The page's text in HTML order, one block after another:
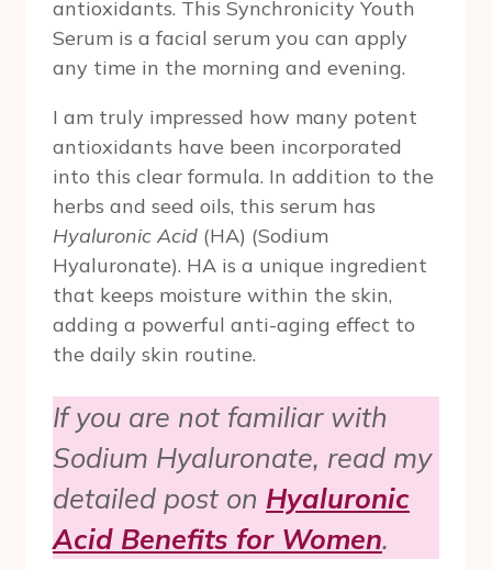
antioxidants. This Synchronicity Youth
Serum is a facial serum you can apply
any time in the morning and evening.
I am truly impressed how many potent
antioxidants have been incorporated
into this clear formula. In addition to the
herbs and seed oils, this serum has
Hyaluronic Acid (HA) (Sodium
Hyaluronate). HA is a unique ingredient
that keeps moisture within the skin,
adding a powerful anti-aging effect to
the daily skin routine.
If you are not familiar with
Sodium Hyaluronate, read my
detailed post on Hyaluronic
Acid Benefits for Women.